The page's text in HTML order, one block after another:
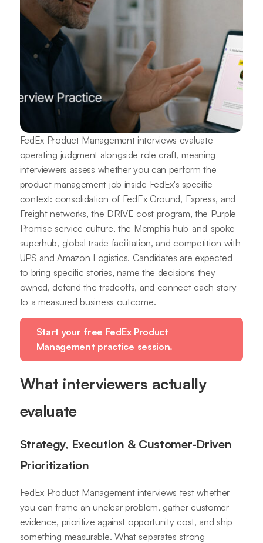
FedEx Product Management interviews evaluate
operating judgment alongside role craft, meaning
interviewers assess whether you can perform the
product management job inside FedEx's specific
context: consolidation of FedEx Ground, Express, and
Freight networks, the DRIVE cost program, the Purple
Promise service culture, the Memphis hub-and-spoke
superhub, global trade facilitation, and competition with
UPS and Amazon Logistics. Candidates are expected
to bring specific stories, name the decisions they
owned, defend the tradeoffs, and connect each story
to a measured business outcome.
Start your free FedEx Product
Management practice session.
What interviewers actually
evaluate
Strategy, Execution & Customer-Driven
Prioritization
FedEx Product Management interviews test whether
you can frame an unclear problem, gather customer
evidence, prioritize against opportunity cost, and ship
something measurable. What separates strong